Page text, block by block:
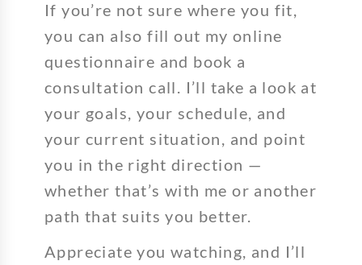
If you’re not sure where you fit,
you can also fill out my online
questionnaire and book a
consultation call. I’ll take a look at
your goals, your schedule, and
your current situation, and point
you in the right direction —
whether that’s with me or another
path that suits you better.
Appreciate you watching, and I’ll